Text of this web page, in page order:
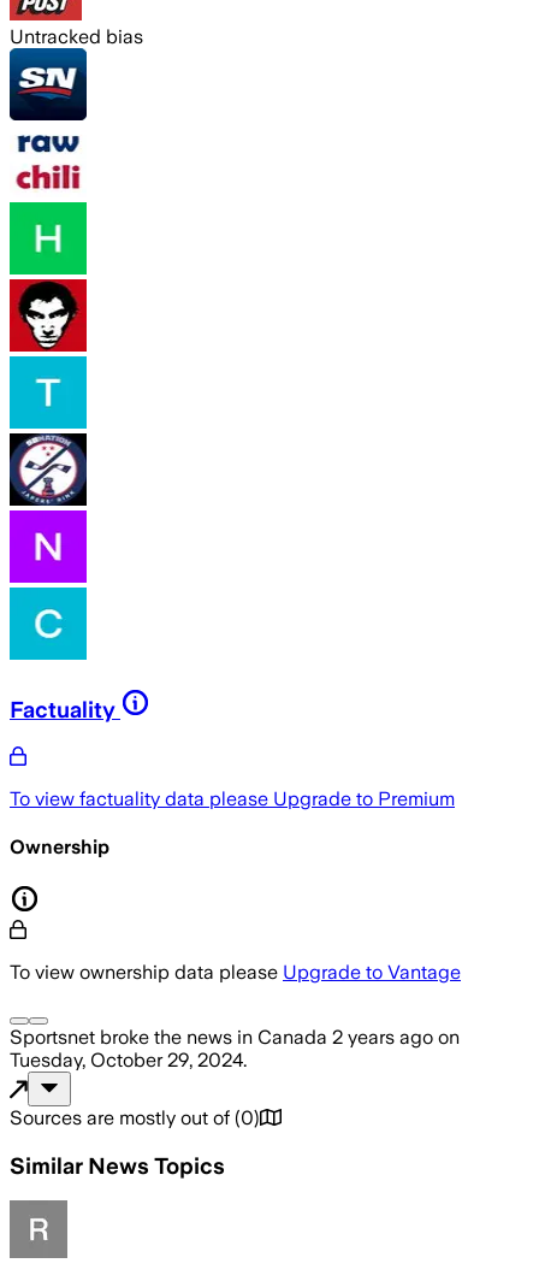
Untracked bias
Factuality
To view factuality data please Upgrade to Premium
Ownership
To view ownership data please Upgrade to Vantage
Sportsnet broke the news in Canada 2 years ago on
Tuesday, October 29, 2024.
Sources are mostly out of (0)
Similar News Topics